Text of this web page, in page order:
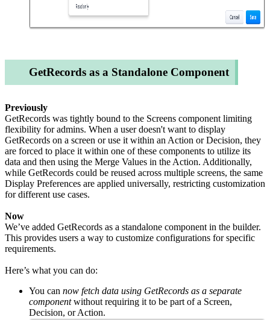
GetRecords as a Standalone Component
Previously
GetRecords was tightly bound to the Screens component limiting
flexibility for admins. When a user doesn't want to display
GetRecords on a screen or use it within an Action or Decision, they
are forced to place it within one of these components to utilize its
data and then using the Merge Values in the Action. Additionally,
while GetRecords could be reused across multiple screens, the same
Display Preferences are applied universally, restricting customization
for different use cases.
Now
We’ve added GetRecords as a standalone component in the builder.
This provides users a way to customize configurations for specific
requirements.
Here’s what you can do:
You can now fetch data using GetRecords as a separate
componentwithout requiring it to be part of a Screen,
Decision, or Action.